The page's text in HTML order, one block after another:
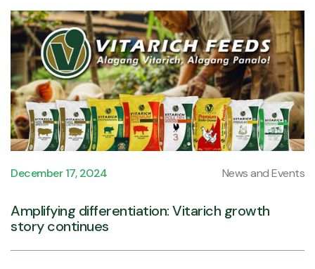
December 17, 2024 News and Events
Amplifying differentiation: Vitarich growth
story continues